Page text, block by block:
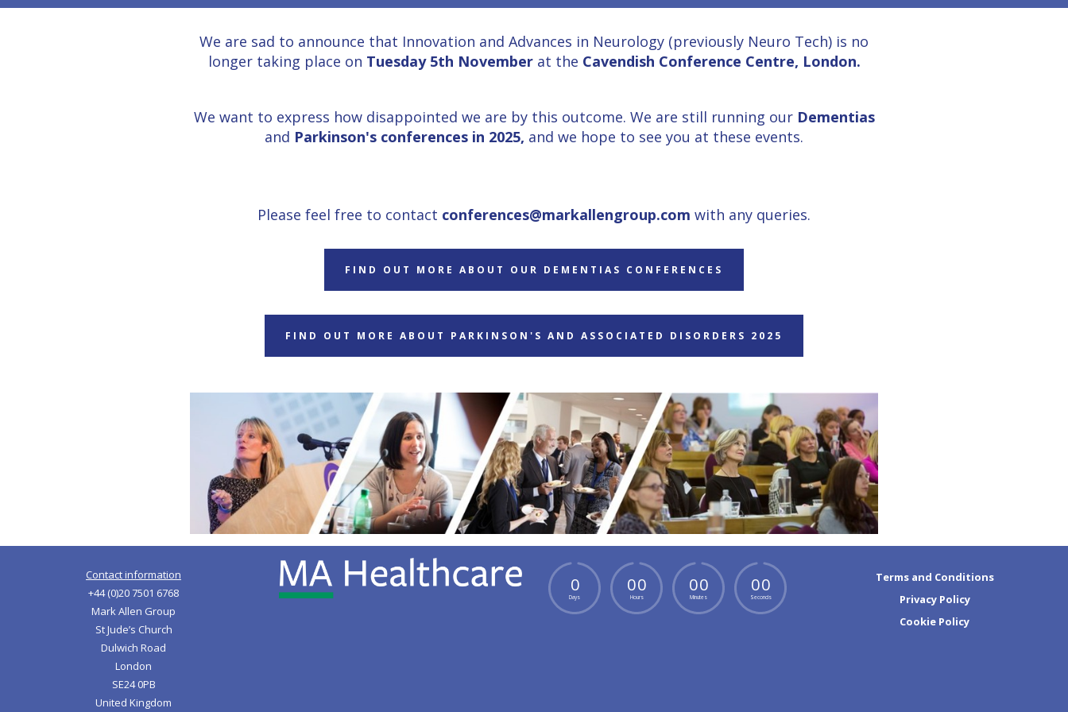
We are sad to announce that Innovation and Advances in Neurology (previously Neuro Tech) is no
longer taking place on Tuesday 5th Novemberat the Cavendish Conference Centre, London.
We want to express how disappointed we are by this outcome. We are still running our Dementias
and Parkinson's conferences in 2025, and we hope to see you at these events.
Please feel free to contact conferences@markallengroup.com with any queries.
FIND OUT MORE ABOUT OUR DEMENTIAS CONFERENCES
FIND OUT MORE ABOUT PARKINSON'S AND ASSOCIATED DISORDERS 2025
Contact information
+44 (0)20 7501 6768
Mark Allen Group
St Jude’s Church
Dulwich Road
London
SE24 0PB
United Kingdom
0
Days
00
Hours
00
Minutes
00
Seconds
Terms and Conditions
Privacy Policy
Cookie Policy